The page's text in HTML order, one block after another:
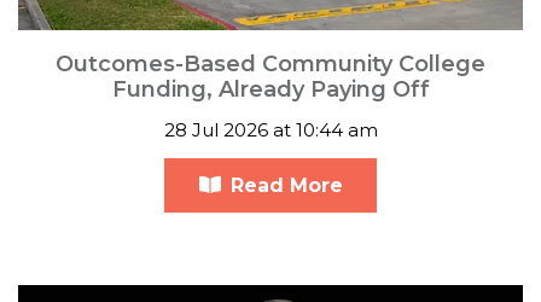
Outcomes-Based Community College
Funding, Already Paying Off
28 Jul 2026 at 10:44 am
Read More